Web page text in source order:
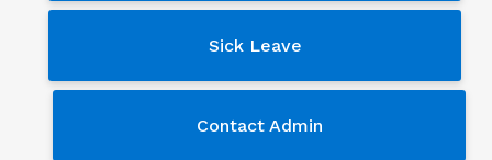
Sick Leave
Contact Admin